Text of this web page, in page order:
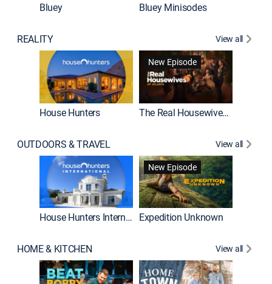
Bluey Bluey Minisodes
REALITY View all
House Hunters
New Episode
The Real Housewives of Atlanta
OUTDOORS & TRAVEL View all
House Hunters International
New Episode
Expedition Unknown
HOME & KITCHEN View all